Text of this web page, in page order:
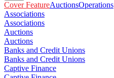
Cover FeatureAuctionsOperations
Associations
Associations
Auctions
Auctions
Banks and Credit Unions
Banks and Credit Unions
Captive Finance